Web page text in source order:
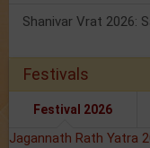
Festivals
Festival 2026
Jagannath Rath Yatra